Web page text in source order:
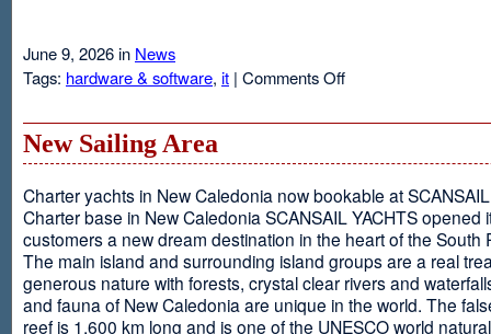
June 9, 2026 in News
Tags: hardware & software, it | Comments Offon
New Sailing Area
Charter yachts in New Caledonia now bookable at
Charter base in New Caledonia SCANSAIL YACHTS opened
customers a new dream destination in the heart of the South
The main island and surrounding island groups are a real
generous nature with forests, crystal clear rivers and
and fauna of New Caledonia are unique in the world. The
reef is 1,600 km long and is one of the UNESCO world